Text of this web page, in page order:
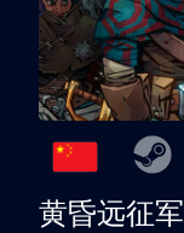
黄昏远征军